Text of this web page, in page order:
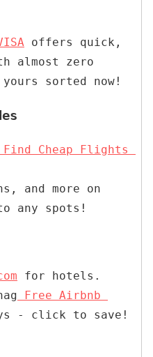
offers quick,
almost zero
sorted now!
Find Cheap Flights
any spots!
for hotels.
Free Airbnb
- click to save